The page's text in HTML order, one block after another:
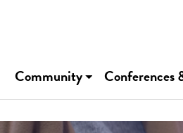
Community Conferences